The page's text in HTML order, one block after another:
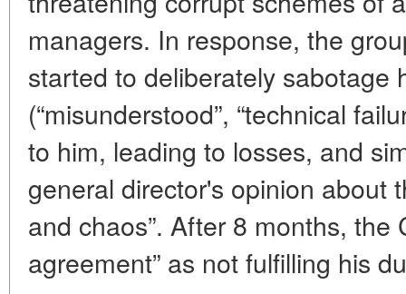
managers. In response, the
started to deliberately sabotage
(“misunderstood”, “technical
to him, leading to losses, and
general director's opinion about
and chaos”. After 8 months, the
agreement” as not fulfilling his